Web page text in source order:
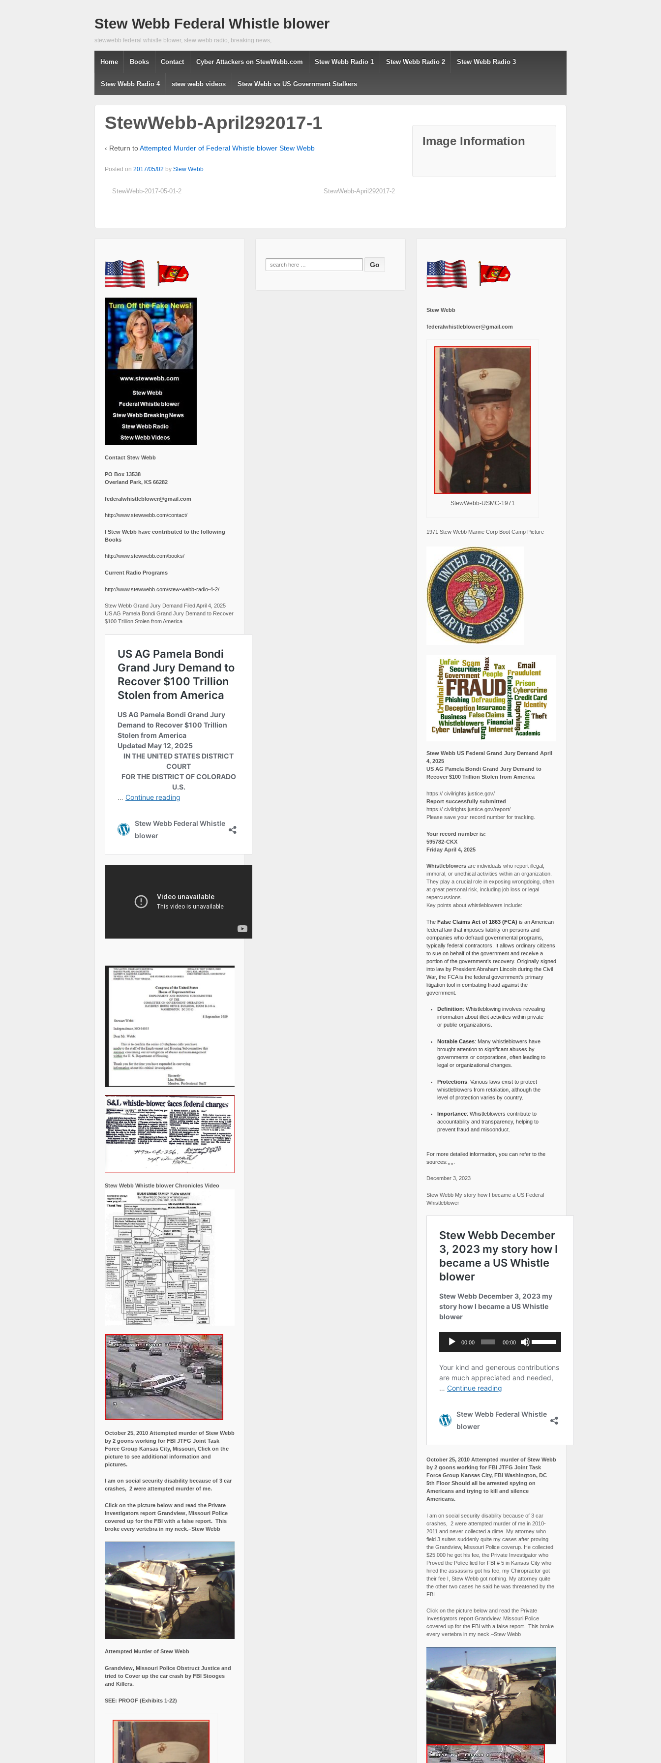
Stew Webb Federal Whistle blower
stewwebb federal whistle blower, stew webb radio, breaking news,
Home Books Contact Cyber Attackers on StewWebb.com Stew Webb Radio 1 Stew Webb Radio 2 Stew Webb Radio 3
Stew Webb Radio 4 stew webb videos Stew Webb vs US Government Stalkers
StewWebb-April292017-1
‹ Return toAttempted Murder of Federal Whistle blower Stew Webb
Posted on 2017/05/02 by Stew Webb
StewWebb-2017-05-01-2 StewWebb-April292017-2
Image Information
Contact Stew Webb
PO Box 13538
Overland Park, KS 66282
federalwhistleblower@gmail.com
http://www.stewwebb.com/contact/
I Stew Webb have contributed to the following
Books
http://www.stewwebb.com/books/
Current Radio Programs
http://www.stewwebb.com/stew-webb-radio-4-2/
Stew Webb Grand Jury Demand Filed April 4, 2025
US AG Pamela Bondi Grand Jury Demand to Recover
$100 Trillion Stolen from America
Stew Webb Whistle blower Chronicles Video
October 25, 2010 Attempted murder of Stew Webb
by 2 goons working for FBI JTFG Joint Task
Force Group Kansas City, Missouri, Click on the
picture to see additional information and
pictures.
I am on social security disability because of 3 car
crashes, 2 were attempted murder of me.
Click on the picture below and read the Private
Investigators report Grandview, Missouri Police
covered up for the FBI with a false report. This
broke every vertebra in my neck.–Stew Webb
Attempted Murder of Stew Webb
Grandview, Missouri Police Obstruct Justice and
tried to Cover up the car crash by FBI Stooges
and Killers.
SEE: PROOF (Exhibits 1-22)
Search
for:
Stew Webb
federalwhistleblower@gmail.com
StewWebb-USMC-1971
1971 Stew Webb Marine Corp Boot Camp Picture
Stew Webb US Federal Grand Jury Demand April
4, 2025
US AG Pamela Bondi Grand Jury Demand to
Recover $100 Trillion Stolen from America
https:// civilrights.justice.gov/
Report successfully submitted
https:// civilrights.justice.gov/report/
Please save your record number for tracking.
Your record number is:
595782-CKX
Friday April 4, 2025
Whistleblowersare individuals who report illegal,
immoral, or unethical activities within an organization.
They play a crucial role in exposing wrongdoing, often
at great personal risk, including job loss or legal
repercussions.
Key points about whistleblowers include:
The False Claims Act of 1863 (FCA) is an American
federal law that imposes liability on persons and
companies who defraud governmental programs,
typically federal contractors. It allows ordinary citizens
to sue on behalf of the government and receive a
portion of the government’s recovery. Originally signed
into law by President Abraham Lincoln during the Civil
War, the FCA is the federal government’s primary
litigation tool in combating fraud against the
government.
Definition: Whistleblowing involves revealing
information about illicit activities within private
or public organizations.
Notable Cases: Many whistleblowers have
brought attention to significant abuses by
governments or corporations, often leading to
legal or organizational changes.
Protections: Various laws exist to protect
whistleblowers from retaliation, although the
level of protection varies by country.
Importance: Whistleblowers contribute to
accountability and transparency, helping to
prevent fraud and misconduct.
For more detailed information, you can refer to the
sources:,,,,.
December 3, 2023
Stew Webb My story how I became a US Federal
Whistleblower
October 25, 2010 Attempted murder of Stew Webb
by 2 goons working for FBI JTFG Joint Task
Force Group Kansas City, FBI Washington, DC
5th Floor Should all be arrested spying on
Americans and trying to kill and silence
Americans.
I am on social security disability because of 3 car
crashes, 2 were attempted murder of me in 2010-
2011 and never collected a dime. My attorney who
field 3 suites suddenly quite my cases after proving
the Grandview, Missouri Police coverup. He collected
$25,000 he got his fee, the Private Investigator who
Proved the Police lied for FBI # 5 in Kansas City who
hired the assassins got his fee, my Chiropractor got
their fee I, Stew Webb got nothing. My attorney quite
the other two cases he said he was threatened by the
FBI.
Click on the picture below and read the Private
Investigators report Grandview, Missouri Police
covered up for the FBI with a false report. This broke
every vertebra in my neck.–Stew Webb